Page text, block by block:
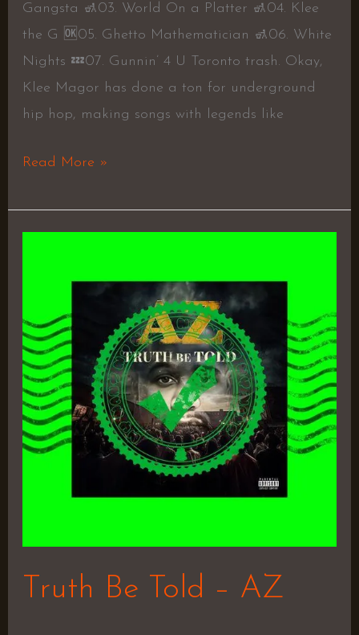
Gangsta 🚮03. World On a Platter 🚮04. Klee
the G 🆗05. Ghetto Mathematician 🚮06. White
Nights 💤07. Gunnin’ 4 U Toronto trash. Okay,
Klee Magor has done a ton for underground
hip hop, making songs with legends like
Read More »
Truth Be Told – AZ
–
AZ